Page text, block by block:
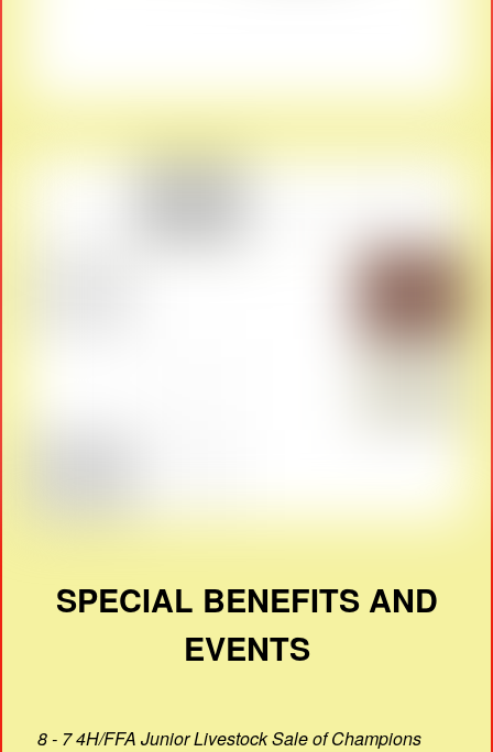
SPECIAL BENEFITS AND
EVENTS
8 - 7 4H/FFA Junior Livestock Sale of Champions